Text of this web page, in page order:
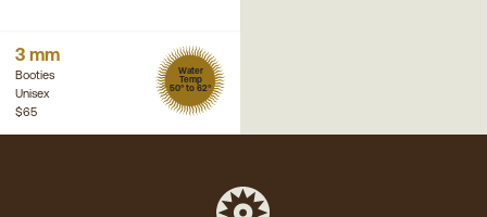
3 mm
Booties
Unisex
Water
Temp
50° to 62°
$65